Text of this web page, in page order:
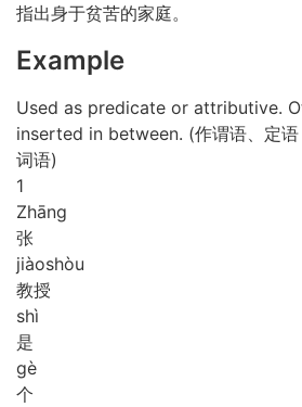
指出身于贫苦的家庭。
Example
Used as predicate or attributive.
inserted in between. (作谓语、定语
词语)
1
Zhāng
张
jiàoshòu
教授
shì
是
gè
个